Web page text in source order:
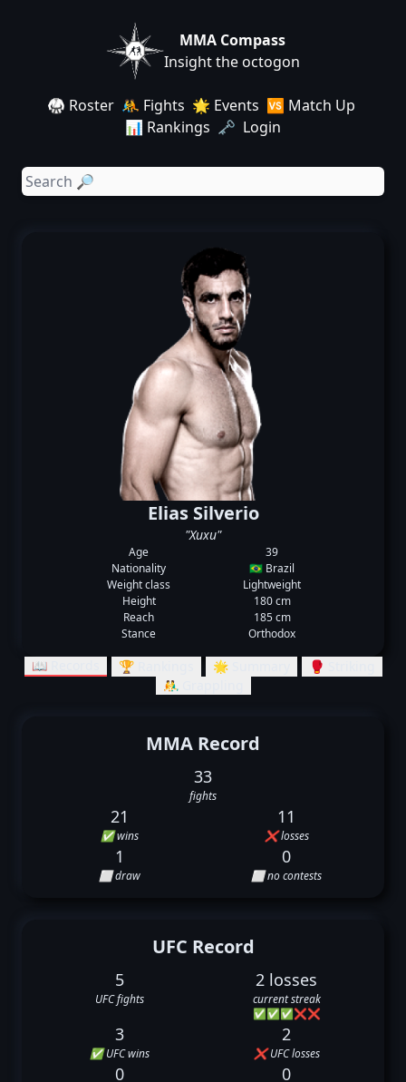
MMA Compass
Insight the octogon
🥋 Roster 🤼 Fights 🌟 Events 🆚 Match Up
📊 Rankings 🗝️ Login
Elias Silverio
"Xuxu"
Age
39
Nationality
🇧🇷 Brazil
Weight class
Lightweight
Height
180 cm
Reach
185 cm
Stance
Orthodox
📖 Records 🏆 Rankings 🌟 Summary
🥊 Striking
🤼‍♂️ Grappling
MMA Record
33
fights
21
✅ wins
11
❌ losses
1
⬜ draw
0
⬜ no contests
UFC Record
5
UFC fights
2 losses
current streak
✅✅✅❌❌
3
✅ UFC wins
2
❌ UFC losses
0 0